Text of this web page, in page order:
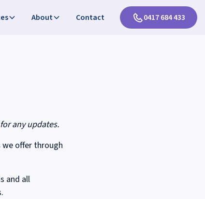
About Contact 0417 684 433
any updates.
we offer through
and all